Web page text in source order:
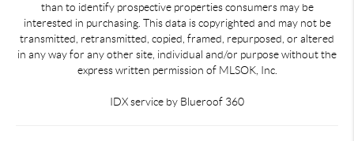
than to identify prospective properties consumers may be
interested in purchasing. This data is copyrighted and may not be
transmitted, retransmitted, copied, framed, repurposed, or altered
in any way for any other site, individual and/or purpose without the
express written permission of MLSOK, Inc.
IDX service by Blueroof 360